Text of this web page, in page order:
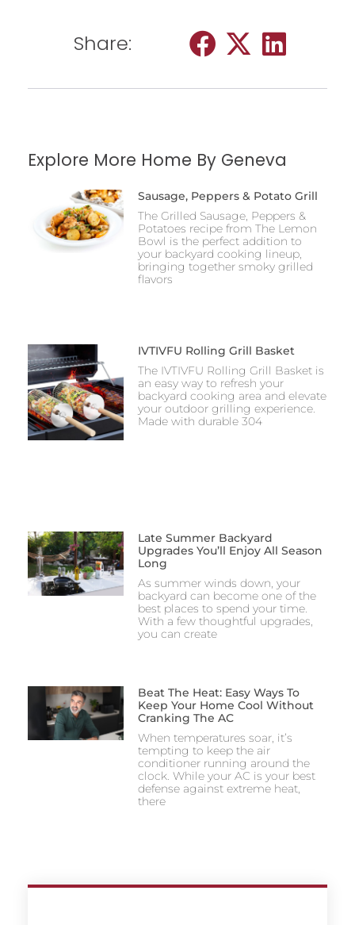
Share:
Explore More Home By Geneva
Sausage, Peppers & Potato Grill
The Grilled Sausage, Peppers &
Potatoes recipe from The Lemon
Bowl is the perfect addition to
your backyard cooking lineup,
bringing together smoky grilled
flavors
IVTIVFU Rolling Grill Basket
The IVTIVFU Rolling Grill Basket is
an easy way to refresh your
backyard cooking area and elevate
your outdoor grilling experience.
Made with durable 304
Late Summer Backyard
Upgrades You’ll Enjoy All Season
Long
As summer winds down, your
backyard can become one of the
best places to spend your time.
With a few thoughtful upgrades,
you can create
Beat The Heat: Easy Ways To
Keep Your Home Cool Without
Cranking The AC
When temperatures soar, it’s
tempting to keep the air
conditioner running around the
clock. While your AC is your best
defense against extreme heat,
there